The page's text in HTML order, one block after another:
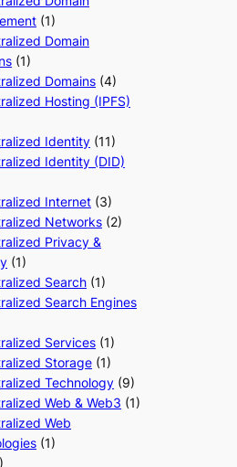
(1)
Domain
(1)
Domains (4)
Hosting (IPFS)
Identity (11)
Identity (DID)
Internet (3)
Networks (2)
Privacy &
(1)
Search (1)
Search Engines
Services (1)
Storage (1)
Technology (9)
Web & Web3 (1)
Web
(1)